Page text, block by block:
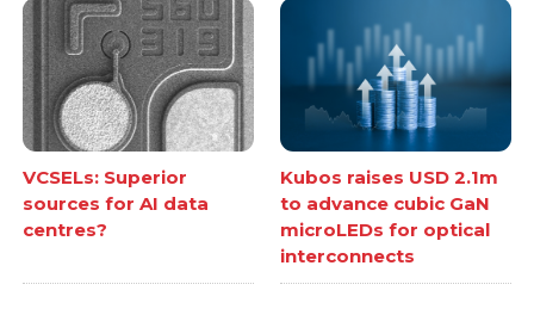
VCSELs: Superior
sources for AI data
centres?
Kubos raises USD 2.1m
to advance cubic GaN
microLEDs for optical
interconnects